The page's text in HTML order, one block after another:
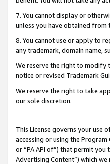
7. You cannot display or
unless you have obtained
8. You cannot use or apply to
any trademark, domain name,
We reserve the right to modify
notice or revised Trademark
We reserve the right to take
our sole discretion.
This License governs your use
accessing or using the
or “PA API of”) that permit
Advertising Content”) which